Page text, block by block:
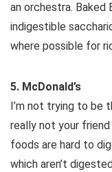
an orchestra. Baked
indigestible
where possible for
5. McDonald’s
I’m not trying to be
really not your
foods are hard to
which aren’t